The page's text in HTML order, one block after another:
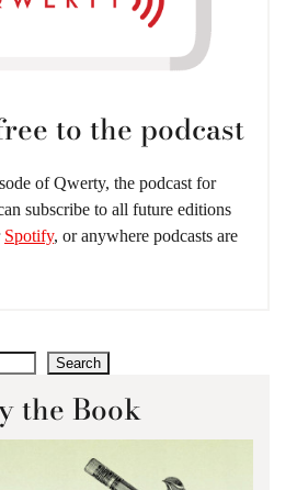
to the podcast
of Qwerty, the podcast for
subscribe to all future editions
Spotify, or anywhere podcasts are
Search
the Book